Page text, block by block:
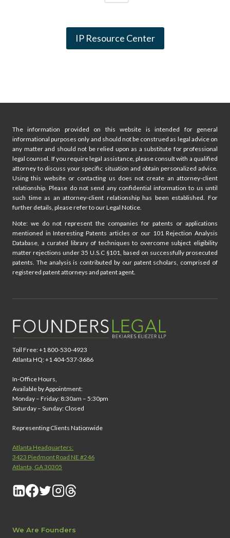
n
a
t
i
o
n
e
t
e
IP Resource Center
The information provided on this website is intended for general
informational purposes only and should not be construed as legal advice on
any matter and should not be relied upon as a substitute for professional
legal counsel. If you require legal assistance, please consult with a qualified
attorney to discuss your specific situation and obtain personalized advice.
Using this website or contacting us does not create an attorney-client
relationship. Please do not send any confidential information to us until
such time as an attorney-client relationship has been established. For
further details, please refer to our Legal Notice.
Note: we do not represent the companies for patents or applications
mentioned in Interesting Patents articles or our 101 Rejection Analysis
Database, a curated library of techniques to overcome subject eligibility
matter rejections under 35 U.S.C §101, based on successfully prosecuted
patents. The analysis is contributed by our patent scholars, comprised of
registered patent attorneys and patent agent.
Toll Free: +1 800-530-4923
Atlanta HQ: +1 404-537-3686
In-Office Hours,
Available by Appointment:
Monday – Friday: 8:30am – 5:30pm
Saturday – Sunday: Closed
Representing Clients Nationwide
Atlanta Headquarters:
3423 Piedmont Road NE #246
Atlanta, GA 30305
We Are Founders